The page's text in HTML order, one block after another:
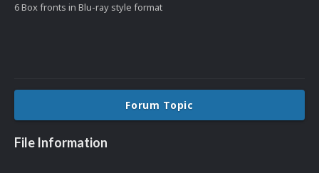
6 Box fronts in Blu-ray style format
Forum Topic
File Information